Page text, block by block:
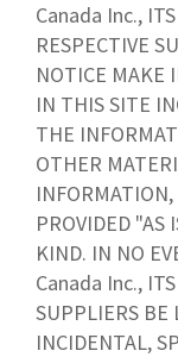
Canada Inc.,
RESPECTIVE
NOTICE MAKE
IN THIS SITE
THE
OTHER
INFORMATION,
PROVIDED "AS
KIND. IN NO
Canada Inc.,
SUPPLIERS BE
INCIDENTAL,